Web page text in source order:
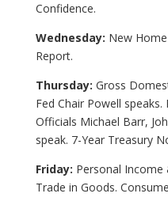
Confidence.
Wednesday: New
Report.
Thursday: Gross
Fed Chair Powell speaks.
Officials Michael Barr,
speak. 7-Year Treasury
Friday: Personal Income
Trade in Goods.